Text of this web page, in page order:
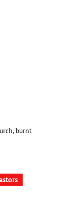
burnt